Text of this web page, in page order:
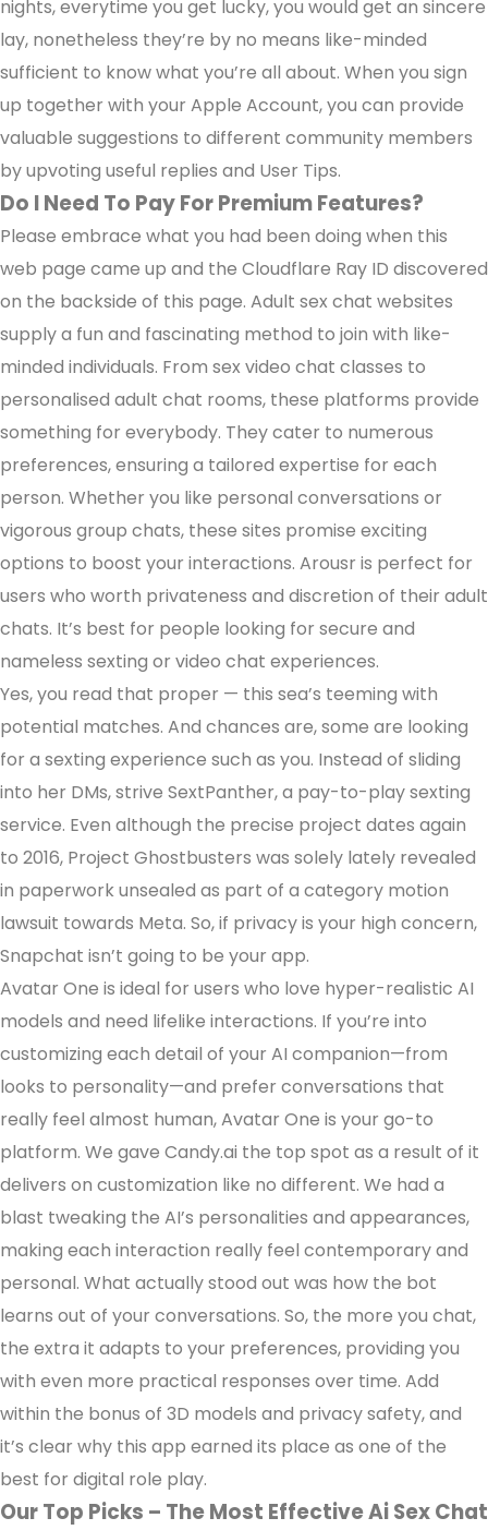
nights, everytime you get lucky, you would get an sincere
lay, nonetheless they’re by no means like-minded
sufficient to know what you’re all about. When you sign
up together with your Apple Account, you can provide
valuable suggestions to different community members
by upvoting useful replies and User Tips.
Do I Need To Pay For Premium Features?
Please embrace what you had been doing when this
web page came up and the Cloudflare Ray ID discovered
on the backside of this page. Adult sex chat websites
supply a fun and fascinating method to join with like-
minded individuals. From sex video chat classes to
personalised adult chat rooms, these platforms provide
something for everybody. They cater to numerous
preferences, ensuring a tailored expertise for each
person. Whether you like personal conversations or
vigorous group chats, these sites promise exciting
options to boost your interactions. Arousr is perfect for
users who worth privateness and discretion of their adult
chats. It’s best for people looking for secure and
nameless sexting or video chat experiences.
Yes, you read that proper — this sea’s teeming with
potential matches. And chances are, some are looking
for a sexting experience such as you. Instead of sliding
into her DMs, strive SextPanther, a pay-to-play sexting
service. Even although the precise project dates again
to 2016, Project Ghostbusters was solely lately revealed
in paperwork unsealed as part of a category motion
lawsuit towards Meta. So, if privacy is your high concern,
Snapchat isn’t going to be your app.
Avatar One is ideal for users who love hyper-realistic AI
models and need lifelike interactions. If you’re into
customizing each detail of your AI companion—from
looks to personality—and prefer conversations that
really feel almost human, Avatar One is your go-to
platform. We gave Candy.ai the top spot as a result of it
delivers on customization like no different. We had a
blast tweaking the AI’s personalities and appearances,
making each interaction really feel contemporary and
personal. What actually stood out was how the bot
learns out of your conversations. So, the more you chat,
the extra it adapts to your preferences, providing you
with even more practical responses over time. Add
within the bonus of 3D models and privacy safety, and
it’s clear why this app earned its place as one of the
best for digital role play.
Our Top Picks – The Most Effective Ai Sex Chat